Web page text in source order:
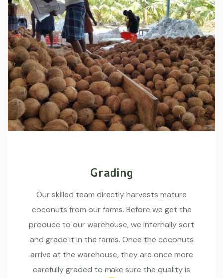
Grading
Our skilled team directly harvests mature
coconuts from our farms. Before we get the
produce to our warehouse, we internally sort
and grade it in the farms. Once the coconuts
arrive at the warehouse, they are once more
carefully graded to make sure the quality is